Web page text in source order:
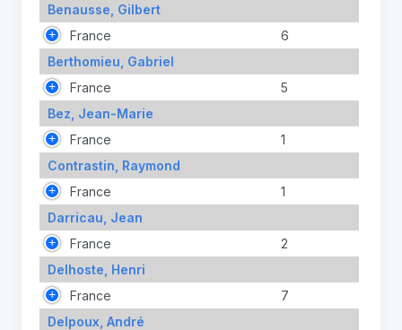
Benausse, Gilbert
France
6
Berthomieu, Gabriel
France
5
Bez, Jean-Marie
France
1
Contrastin, Raymond
France
1
Darricau, Jean
France
2
Delhoste, Henri
France
7
Delpoux, André